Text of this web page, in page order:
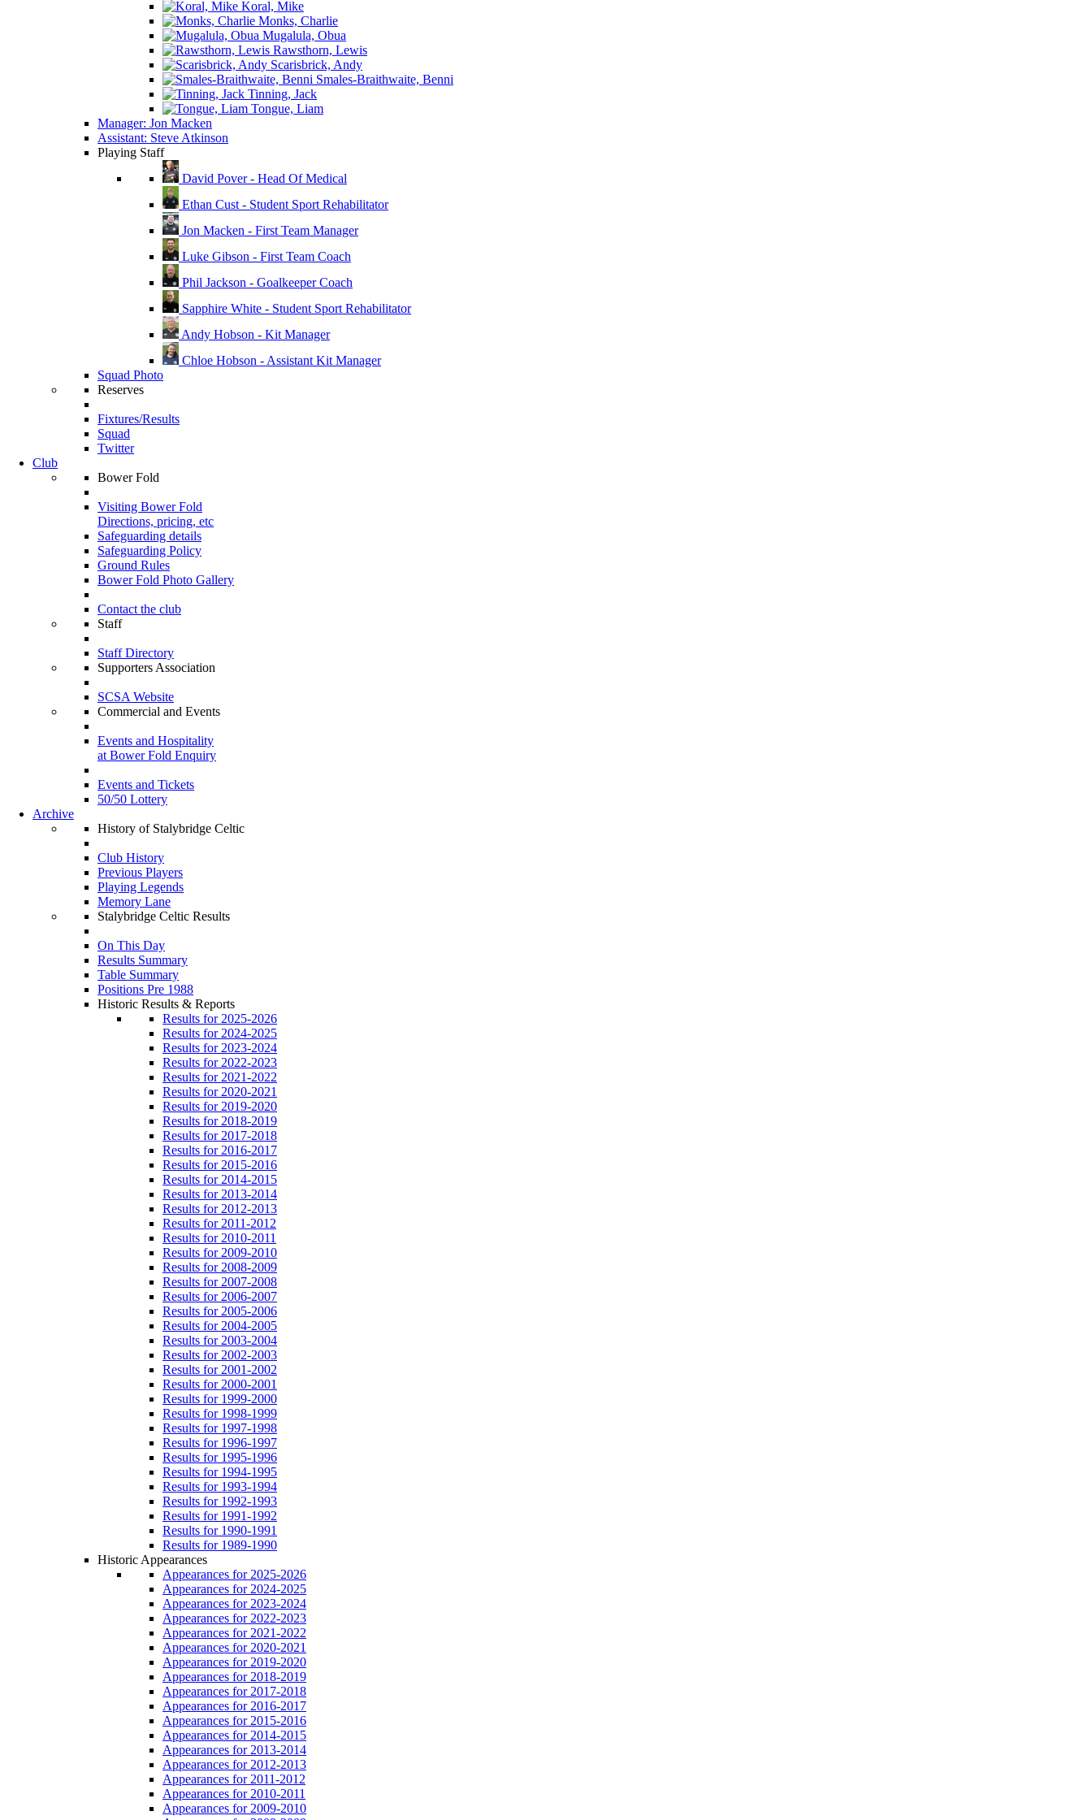
Koral, Mike
Monks, Charlie
Mugalula, Obua
Rawsthorn, Lewis
Scarisbrick, Andy
Smales-Braithwaite, Benni
Tinning, Jack
Tongue, Liam
Manager: Jon Macken
Assistant: Steve Atkinson
Playing Staff
David Pover - Head Of Medical
Ethan Cust - Student Sport Rehabilitator
Jon Macken - First Team Manager
Luke Gibson - First Team Coach
Phil Jackson - Goalkeeper Coach
Sapphire White - Student Sport Rehabilitator
Andy Hobson - Kit Manager
Chloe Hobson - Assistant Kit Manager
Squad Photo
Reserves
Fixtures/Results
Squad
Twitter
Club
Bower Fold
Visiting Bower Fold
Directions, pricing, etc
Safeguarding details
Safeguarding Policy
Ground Rules
Bower Fold Photo Gallery
Contact the club
Staff
Staff Directory
Supporters Association
SCSA Website
Commercial and Events
Events and Hospitality
at Bower Fold Enquiry
Events and Tickets
50/50 Lottery
Archive
History of Stalybridge Celtic
Club History
Previous Players
Playing Legends
Memory Lane
Stalybridge Celtic Results
On This Day
Results Summary
Table Summary
Positions Pre 1988
Historic Results & Reports
Results for 2025-2026
Results for 2024-2025
Results for 2023-2024
Results for 2022-2023
Results for 2021-2022
Results for 2020-2021
Results for 2019-2020
Results for 2018-2019
Results for 2017-2018
Results for 2016-2017
Results for 2015-2016
Results for 2014-2015
Results for 2013-2014
Results for 2012-2013
Results for 2011-2012
Results for 2010-2011
Results for 2009-2010
Results for 2008-2009
Results for 2007-2008
Results for 2006-2007
Results for 2005-2006
Results for 2004-2005
Results for 2003-2004
Results for 2002-2003
Results for 2001-2002
Results for 2000-2001
Results for 1999-2000
Results for 1998-1999
Results for 1997-1998
Results for 1996-1997
Results for 1995-1996
Results for 1994-1995
Results for 1993-1994
Results for 1992-1993
Results for 1991-1992
Results for 1990-1991
Results for 1989-1990
Historic Appearances
Appearances for 2025-2026
Appearances for 2024-2025
Appearances for 2023-2024
Appearances for 2022-2023
Appearances for 2021-2022
Appearances for 2020-2021
Appearances for 2019-2020
Appearances for 2018-2019
Appearances for 2017-2018
Appearances for 2016-2017
Appearances for 2015-2016
Appearances for 2014-2015
Appearances for 2013-2014
Appearances for 2012-2013
Appearances for 2011-2012
Appearances for 2010-2011
Appearances for 2009-2010